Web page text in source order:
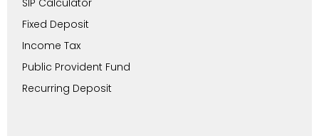
Fixed Deposit
Income Tax
Public Provident Fund
Recurring Deposit